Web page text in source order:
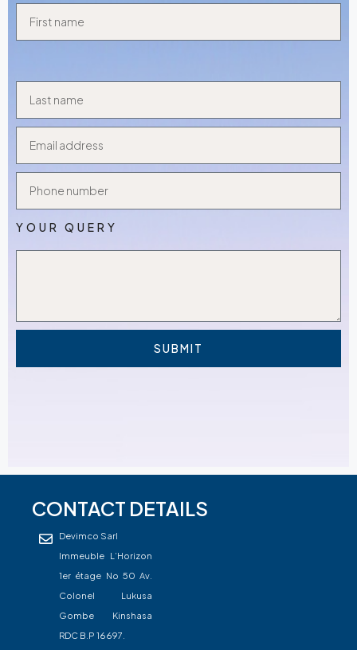
YOUR QUERY
SUBMIT
CONTACT DETAILS
Devimco Sarl
Immeuble L’Horizon
1er étage No 50 Av.
Colonel Lukusa
Gombe Kinshasa
RDC B.P 16697.